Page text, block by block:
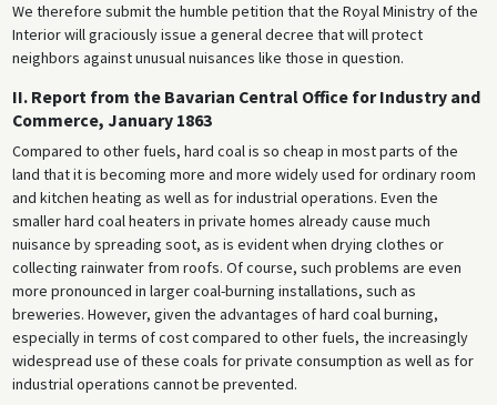
We therefore submit the humble petition that the Royal Ministry of the
Interior will graciously issue a general decree that will protect
neighbors against unusual nuisances like those in question.
II. Report from the Bavarian Central Office for Industry and
Commerce, January 1863
Compared to other fuels, hard coal is so cheap in most parts of the
land that it is becoming more and more widely used for ordinary room
and kitchen heating as well as for industrial operations. Even the
smaller hard coal heaters in private homes already cause much
nuisance by spreading soot, as is evident when drying clothes or
collecting rainwater from roofs. Of course, such problems are even
more pronounced in larger coal-burning installations, such as
breweries. However, given the advantages of hard coal burning,
especially in terms of cost compared to other fuels, the increasingly
widespread use of these coals for private consumption as well as for
industrial operations cannot be prevented.